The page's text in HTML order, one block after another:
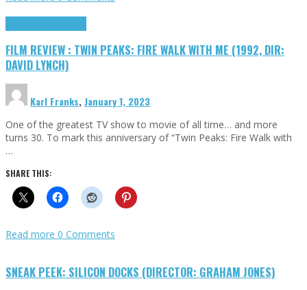
FILM REVIEW : TWIN PEAKS: FIRE WALK WITH ME (1992, DIR:
DAVID LYNCH)
Karl Franks,January 1, 2023
One of the greatest TV show to movie of all time… and more
turns 30. To mark this anniversary of “Twin Peaks: Fire Walk with
…
SHARE THIS:
Read more 0 Comments
SNEAK PEEK: SILICON DOCKS (DIRECTOR: GRAHAM JONES)